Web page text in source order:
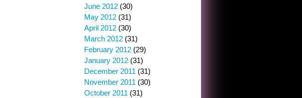
June 2012 (30)
May 2012 (31)
April 2012 (30)
March 2012 (31)
February 2012 (29)
January 2012 (31)
December 2011 (31)
November 2011 (30)
October 2011 (31)